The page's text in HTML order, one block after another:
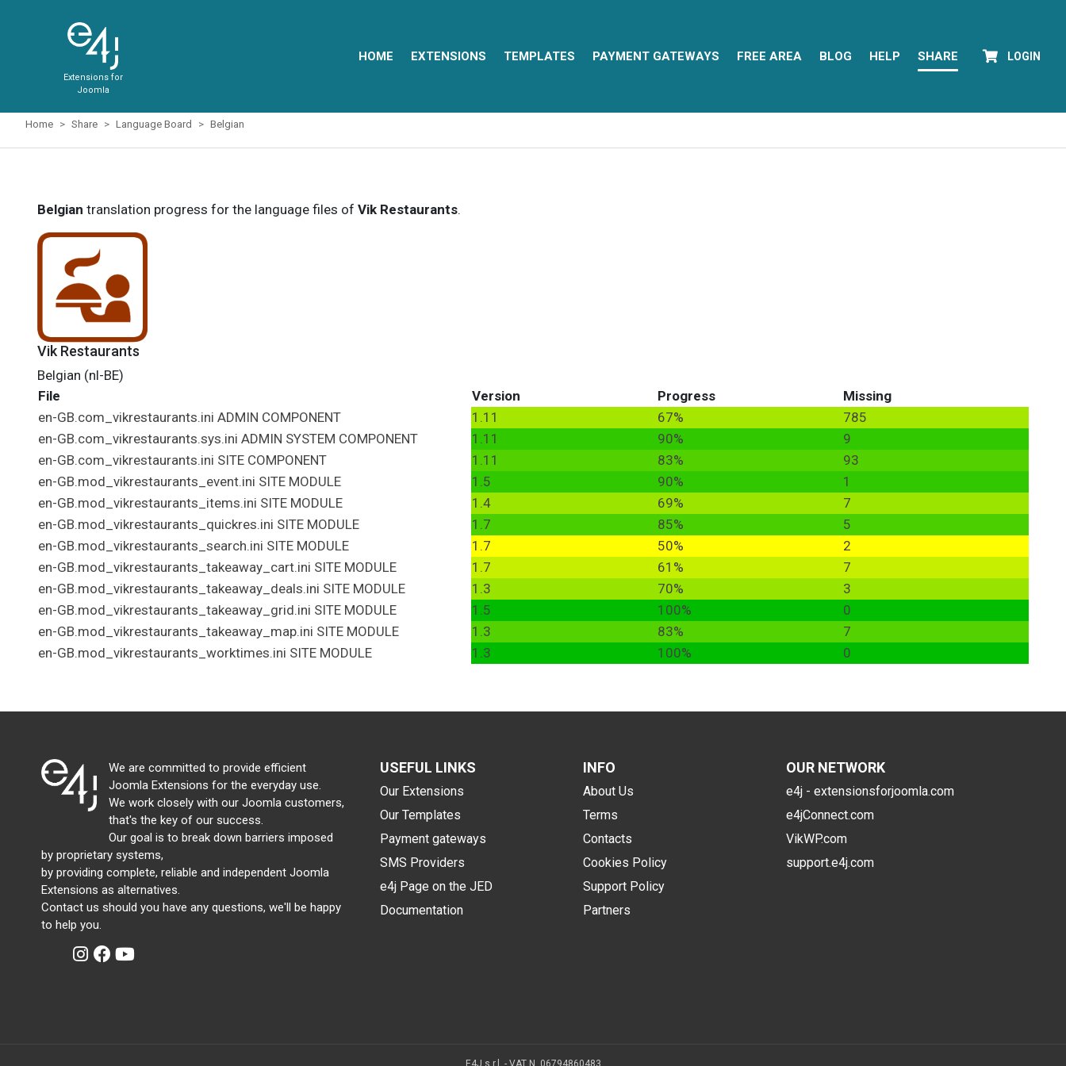
Extensions for
Joomla
HOME EXTENSIONS TEMPLATES PAYMENT GATEWAYS FREE AREA BLOG HELP SHARE LOGIN
Home Share Language Board Belgian
Belgian translation progress for the language files of Vik Restaurants.
Vik Restaurants
Belgian (nl-BE)
File
Version Progress
Missing
en-GB.com_vikrestaurants.ini ADMIN COMPONENT 1.11 67%
785
en-GB.com_vikrestaurants.sys.ini ADMIN SYSTEM COMPONENT 1.11 90%
9
en-GB.com_vikrestaurants.ini SITE COMPONENT 1.11 83%
93
en-GB.mod_vikrestaurants_event.ini SITE MODULE 1.5 90%
1
en-GB.mod_vikrestaurants_items.ini SITE MODULE 1.4 69%
7
en-GB.mod_vikrestaurants_quickres.ini SITE MODULE 1.7 85%
5
en-GB.mod_vikrestaurants_search.ini SITE MODULE 1.7 50%
2
en-GB.mod_vikrestaurants_takeaway_cart.ini SITE MODULE 1.7 61%
7
en-GB.mod_vikrestaurants_takeaway_deals.ini SITE MODULE 1.3 70%
3
en-GB.mod_vikrestaurants_takeaway_grid.ini SITE MODULE 1.5 100%
0
en-GB.mod_vikrestaurants_takeaway_map.ini SITE MODULE 1.3 83%
7
en-GB.mod_vikrestaurants_worktimes.ini SITE MODULE 1.3 100% 0
We are committed to provide efficient
Joomla Extensions for the everyday use.
We work closely with our Joomla customers,
that's the key of our success.
Our goal is to break down barriers imposed
by proprietary systems,
by providing complete, reliable and independent Joomla
Extensions as alternatives.
Contact us should you have any questions, we'll be happy
to help you.
USEFUL LINKS
Our Extensions
Our Templates
Payment gateways
SMS Providers
e4j Page on the JED
Documentation
INFO
About Us
Terms
Contacts
Cookies Policy
Support Policy
Partners
OUR NETWORK
e4j - extensionsforjoomla.com
e4jConnect.com
VikWP.com
support.e4j.com
E4J s.r.l. - VAT N. 06794860483